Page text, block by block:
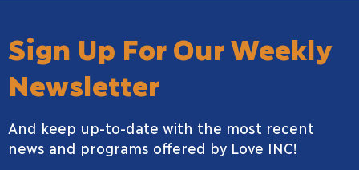
Sign Up For Our Weekly
Newsletter
And keep up-to-date with the most recent
news and programs offered by Love INC!